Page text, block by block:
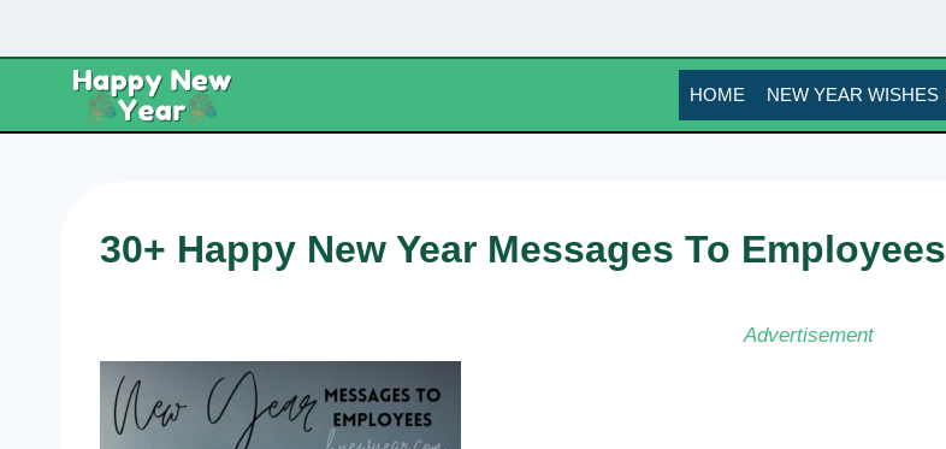
HOME NEW YEAR WISHES
30+ Happy New Year Messages To Employees
Advertisement